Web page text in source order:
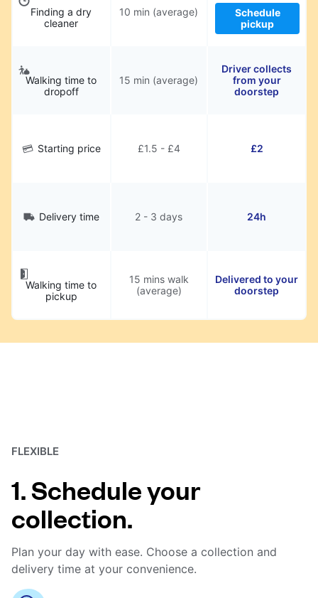
Finding a dry
cleaner
10 min (average)
Schedule
pickup
Walking time to
dropoff
15 min (average)
Driver collects
from your
doorstep
Starting price £1.5 - £4 £2
Delivery time 2 - 3 days 24h
Walking time to
pickup
15 mins walk
(average)
Delivered to your
doorstep
FLEXIBLE
1. Schedule your
collection.
Plan your day with ease. Choose a collection and
delivery time at your convenience.